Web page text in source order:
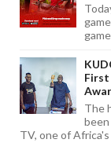
First
The
TV, one of Africa's